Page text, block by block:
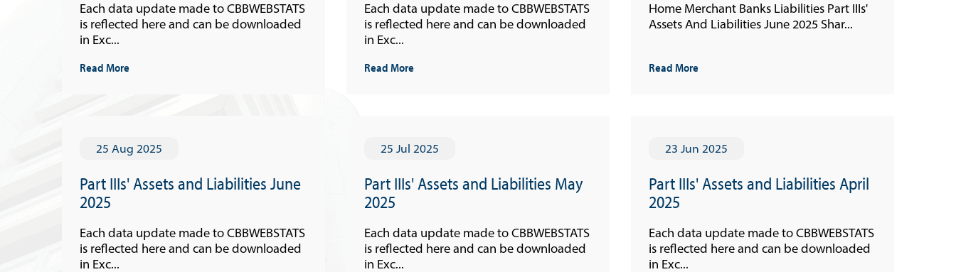
Each data update made to CBBWEBSTATS
is reflected here and can be downloaded
in Exc...
Read More
Each data update made to CBBWEBSTATS
is reflected here and can be downloaded
in Exc...
Read More
Home Merchant Banks Liabilities Part IIIs'
Assets And Liabilities June 2025 Shar...
Read More
25 Aug 2025
Part IIIs' Assets and Liabilities June
2025
Each data update made to CBBWEBSTATS
is reflected here and can be downloaded
in Exc...
25 Jul 2025
Part IIIs' Assets and Liabilities May
2025
Each data update made to CBBWEBSTATS
is reflected here and can be downloaded
in Exc...
23 Jun 2025
Part IIIs' Assets and Liabilities April
2025
Each data update made to CBBWEBSTATS
is reflected here and can be downloaded
in Exc...